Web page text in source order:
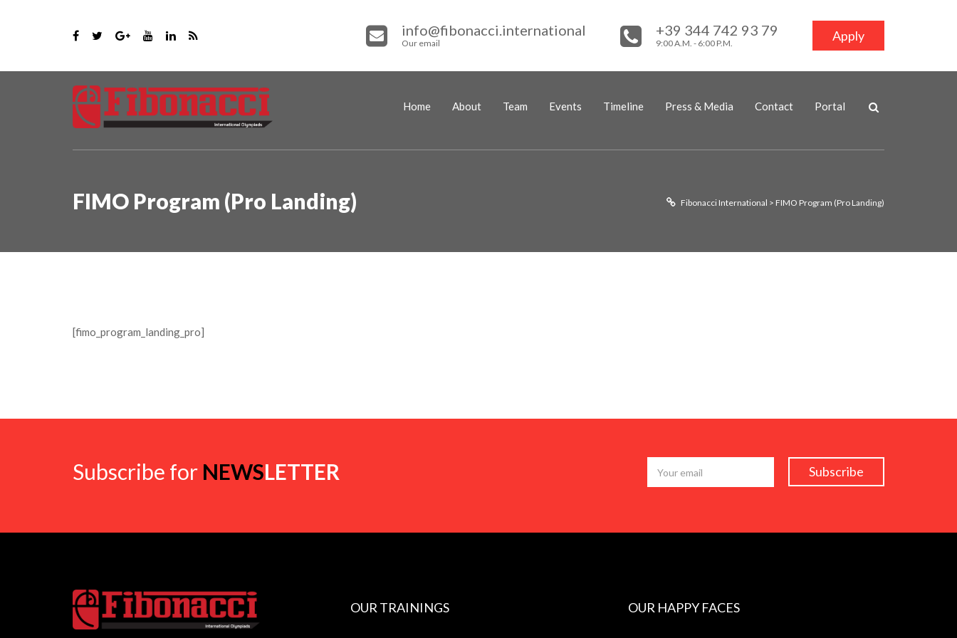
info@fibonacci.international
Our email
+39 344 742 93 79
9:00 A.M. - 6:00 P.M. Apply
Home About Team Events Timeline Press & Media Contact Portal
FIMO Program (Pro Landing) Fibonacci International > FIMO Program (Pro Landing)
[fimo_program_landing_pro]
Subscribe for NEWSLETTER
OUR TRAININGS OUR HAPPY FACES